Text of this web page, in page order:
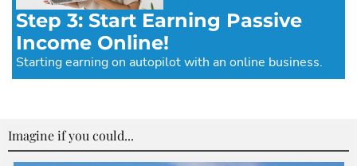
Step 3: Start Earning Passive
Income Online!
Starting earning on autopilot with an online business.
Imagine if you could...